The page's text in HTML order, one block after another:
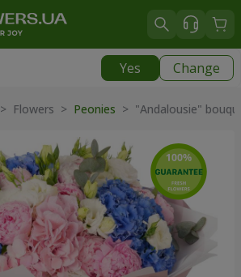
Yes Change
> Flowers > Peonies > "Andalousie"